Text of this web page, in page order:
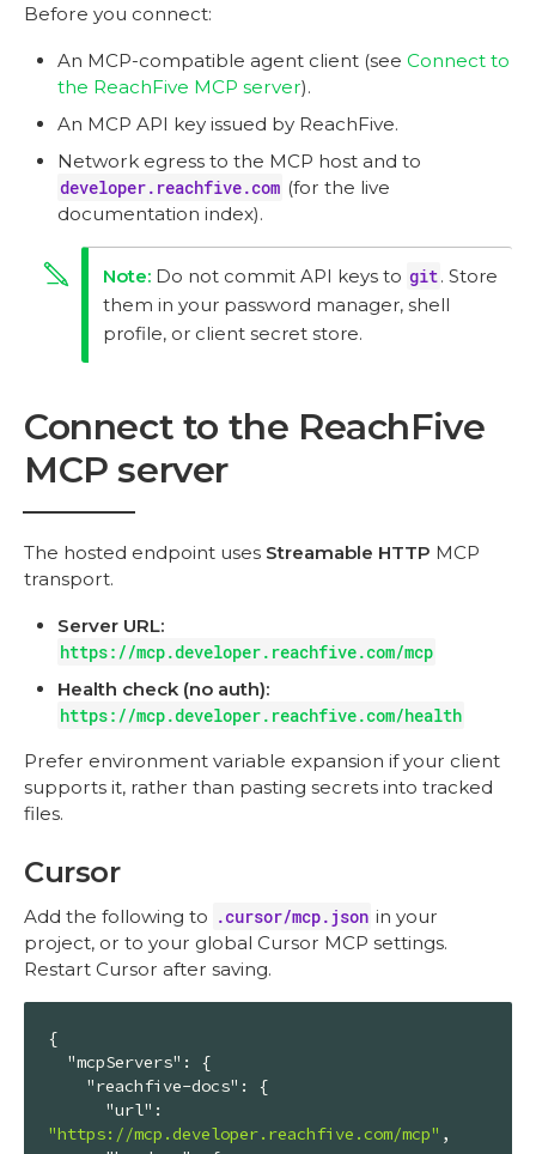
Before you connect:
An MCP-compatible agent client (see Connect to
the ReachFive MCP server).
An MCP API key issued by ReachFive.
Network egress to the MCP host and to
developer.reachfive.com (for the live
documentation index).
Do not commit API keys to git. Store
them in your password manager, shell
profile, or client secret store.
Connect to the ReachFive
MCP server
The hosted endpoint uses Streamable HTTP MCP
transport.
Server URL:
https://mcp.developer.reachfive.com/mcp
Health check (no auth):
https://mcp.developer.reachfive.com/health
Prefer environment variable expansion if your client
supports it, rather than pasting secrets into tracked
files.
Cursor
Add the following to .cursor/mcp.json in your
project, or to your global Cursor MCP settings.
Restart Cursor after saving.
{
"mcpServers" : {
"reachfive-docs" : {
"url"
"https://mcp.developer.reachfive.com/mcp" ,